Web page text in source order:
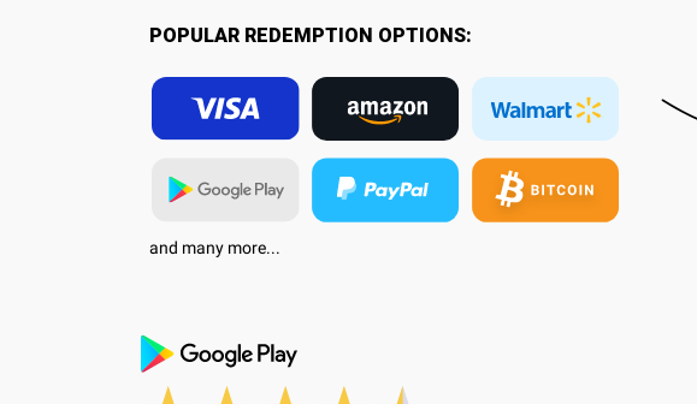
POPULAR REDEMPTION OPTIONS:
and many more...